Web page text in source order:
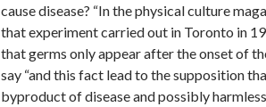
cause disease? “In the physical culture
that experiment carried out in Toronto in
that germs only appear after the onset of
say “and this fact lead to the supposition
byproduct of disease and possibly